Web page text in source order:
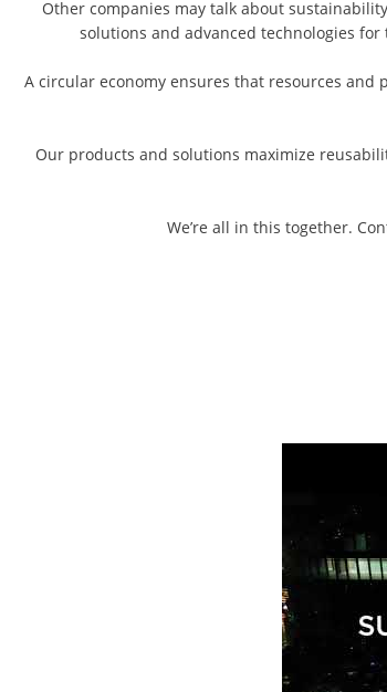
Other companies may talk about
solutions and advanced technologies
A circular economy ensures that resources
Our products and solutions maximize
We’re all in this together.